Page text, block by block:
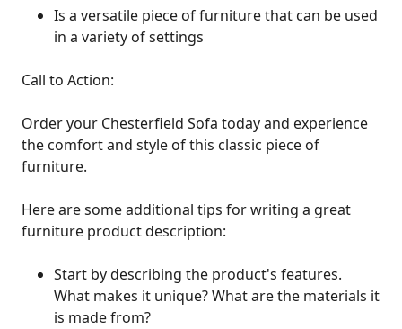
Is a versatile piece of furniture that can be used
in a variety of settings
Call to Action:
Order your Chesterfield Sofa today and experience
the comfort and style of this classic piece of
furniture.
Here are some additional tips for writing a great
furniture product description:
Start by describing the product's features.
What makes it unique? What are the materials it
is made from?